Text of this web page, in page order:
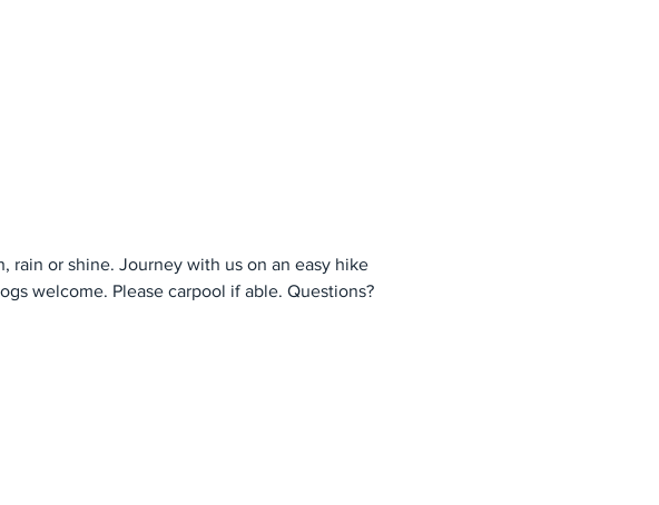
rain or shine. Journey with us on an easy hike
welcome. Please carpool if able. Questions?